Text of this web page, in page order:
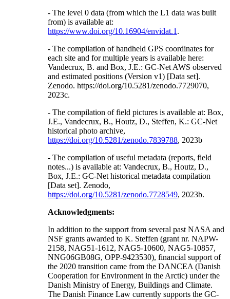
- The level 0 data (from which the L1 data was built
from) is available at:
https://www.doi.org/10.16904/envidat.1 .
- The compilation of handheld GPS coordinates for
each site and for multiple years is available here:
Vandecrux, B. and Box, J.E.: GC-Net AWS observed
and estimated positions (Version v1) [Data set].
Zenodo. https://doi.org/10.5281/zenodo.7729070,
2023c.
- The compilation of field pictures is available at: Box,
J.E., Vandecrux, B., Houtz, D., Steffen, K.: GC-Net
historical photo archive,
https://doi.org/10.5281/zenodo.7839788, 2023b
- The compilation of useful metadata (reports, field
notes...) is available at: Vandecrux, B., Houtz, D.,
Box, J.E.: GC-Net historical metadata compilation
[Data set]. Zenodo,
https://doi.org/10.5281/zenodo.7728549, 2023b.
Acknowledgments:
In addition to the support from several past NASA and
NSF grants awarded to K. Steffen (grant nr. NAPW-
2158, NAG51-1612, NAG5-10600, NAG5-10857,
NNG06GB08G, OPP-9423530), financial support of
the 2020 transition came from the DANCEA (Danish
Cooperation for Environment in the Arctic) under the
Danish Ministry of Energy, Buildings and Climate.
The Danish Finance Law currently supports the GC-